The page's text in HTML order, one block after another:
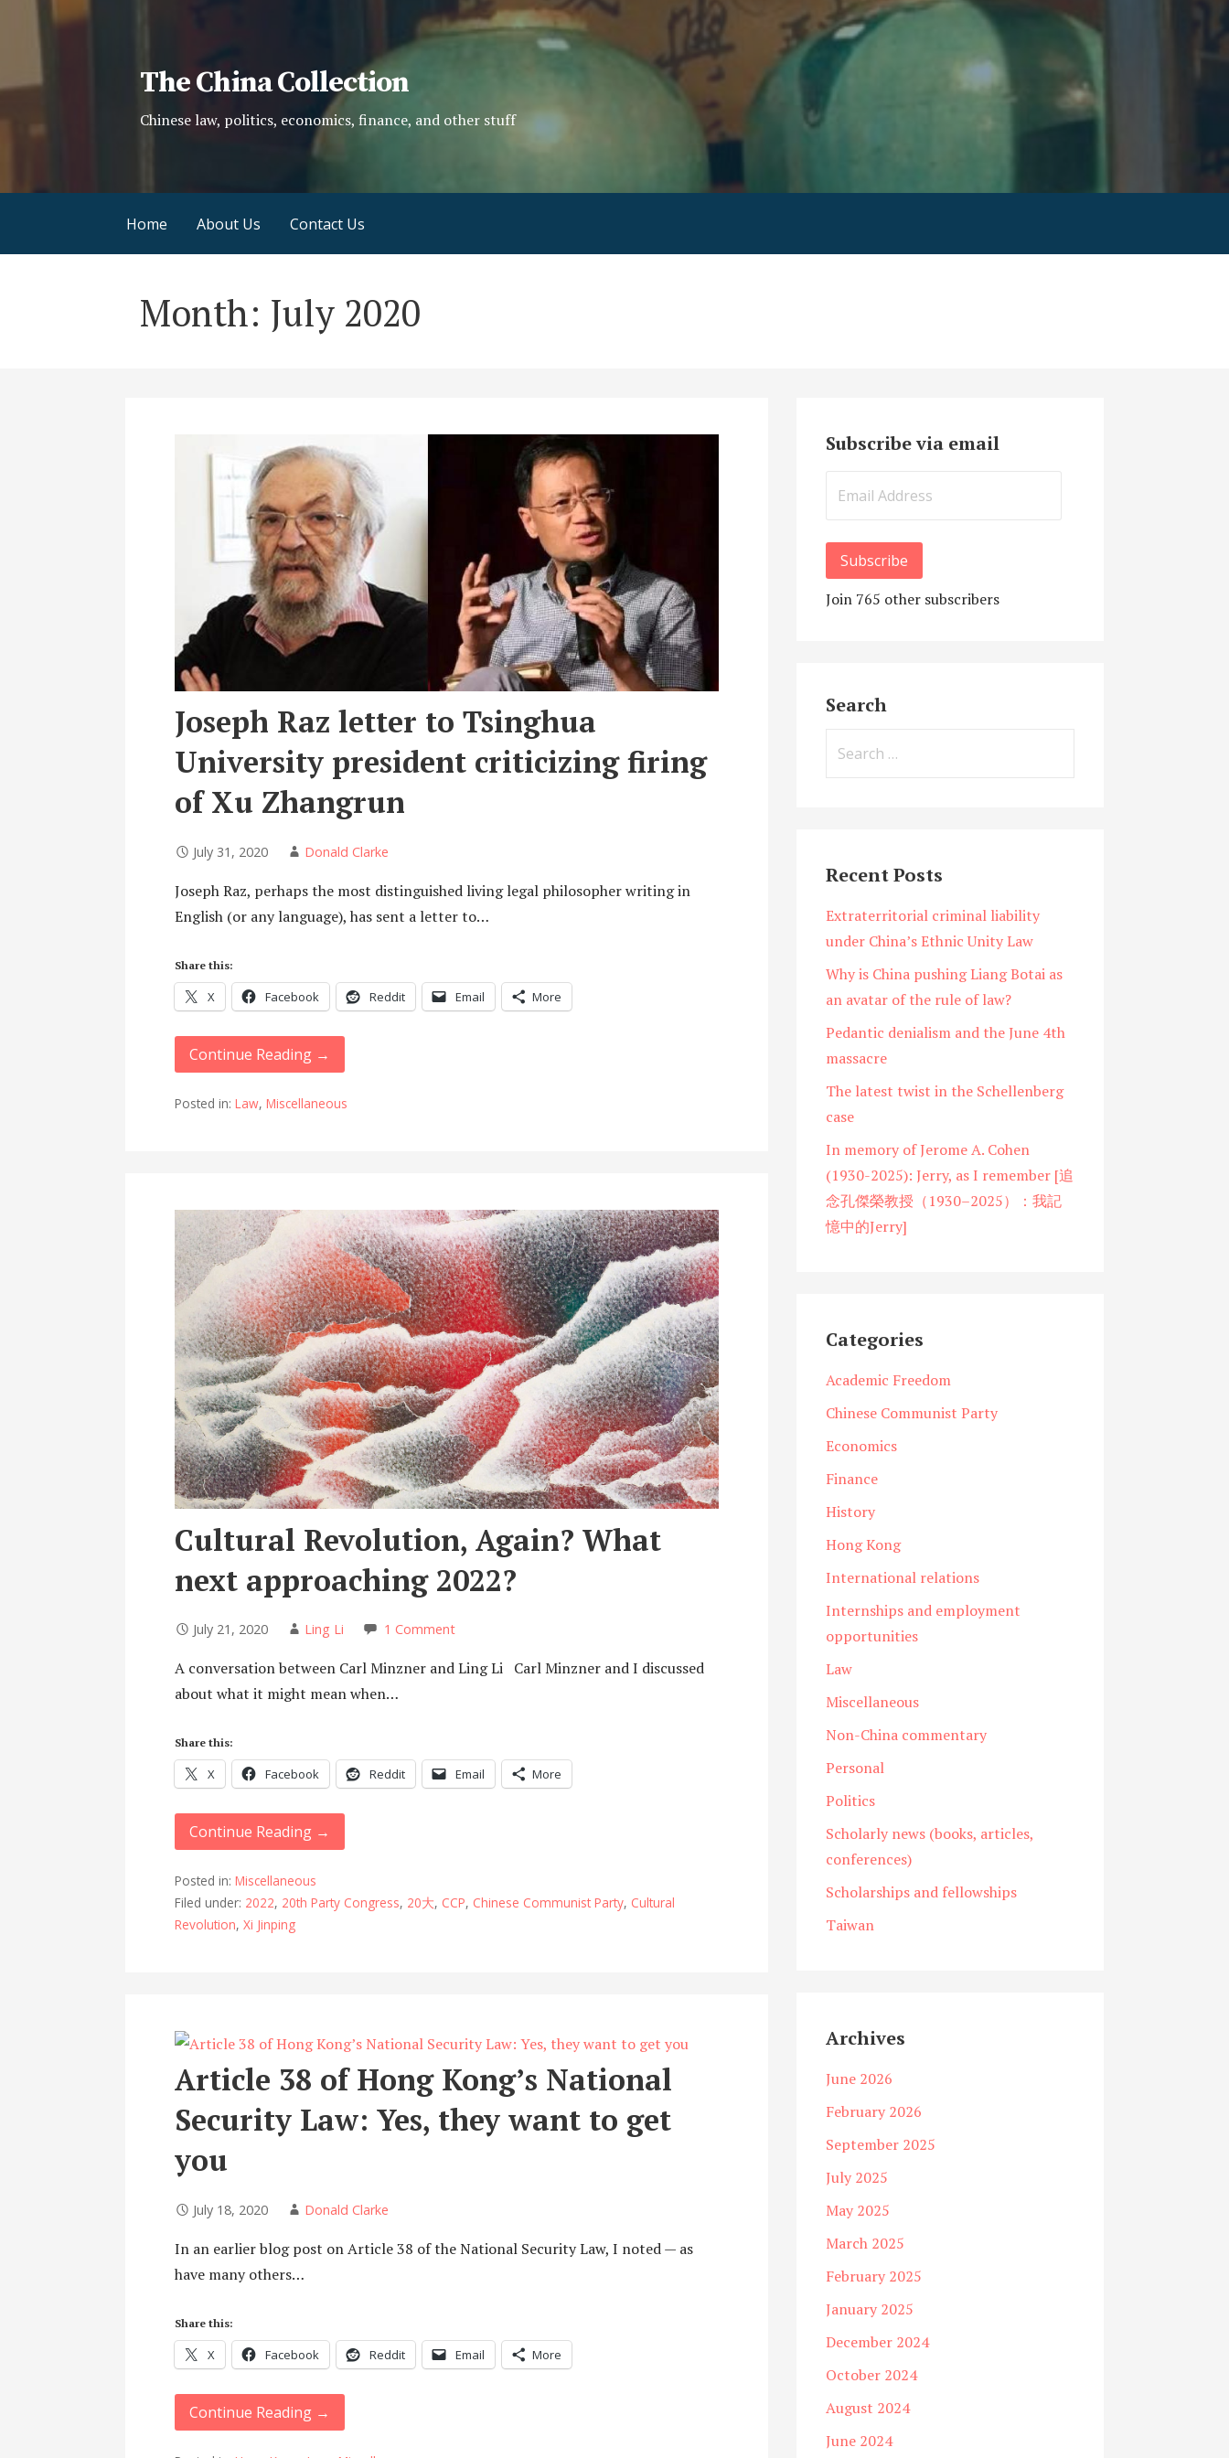
The China Collection
Chinese law, politics, economics, finance, and other stuff
Home About Us Contact Us
Month: July 2020
Joseph Raz letter to Tsinghua
University president criticizing firing
of Xu Zhangrun
July 31, 2020 Donald Clarke
Joseph Raz, perhaps the most distinguished living legal philosopher writing in
English (or any language), has sent a letter to…
Share this:
X Facebook Reddit Email More
Continue Reading →
Posted in:Law,Miscellaneous
Cultural Revolution, Again? What
next approaching 2022?
July 21, 2020 Ling Li 1 Comment
A conversation between Carl Minzner and Ling Li Carl Minzner and I discussed
about what it might mean when…
Share this:
X Facebook Reddit Email More
Continue Reading →
Posted in:Miscellaneous
Filed under: 2022, 20th Party Congress, 20大, CCP, Chinese Communist Party, Cultural
Revolution,Xi Jinping
Article 38 of Hong Kong’s National
Security Law: Yes, they want to get
you
July 18, 2020 Donald Clarke
In an earlier blog post on Article 38 of the National Security Law, I noted — as
have many others…
Share this:
X Facebook Reddit Email More
Continue Reading →
Subscribe via email
Address
Subscribe
Join 765 other subscribers
Search
Recent Posts
Extraterritorial criminal liability
under China’s Ethnic Unity Law
Why is China pushing Liang Botai as
an avatar of the rule of law?
Pedantic denialism and the June 4th
massacre
The latest twist in the Schellenberg
case
In memory of Jerome A. Cohen
(1930-2025): Jerry, as I remember [追
念孔傑榮教授（1930–2025）：我記
憶中的Jerry]
Categories
Academic Freedom
Chinese Communist Party
Economics
Finance
History
Hong Kong
International relations
Internships and employment
opportunities
Law
Miscellaneous
Non-China commentary
Personal
Politics
Scholarly news (books, articles,
conferences)
Scholarships and fellowships
Taiwan
Archives
June 2026
February 2026
September 2025
July 2025
May 2025
March 2025
February 2025
January 2025
December 2024
October 2024
August 2024
June 2024